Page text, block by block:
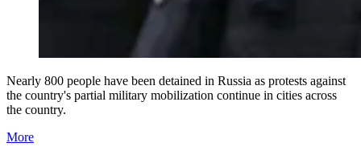
Nearly 800 people have been detained in Russia as protests against
the country's partial military mobilization continue in cities across
the country.
More